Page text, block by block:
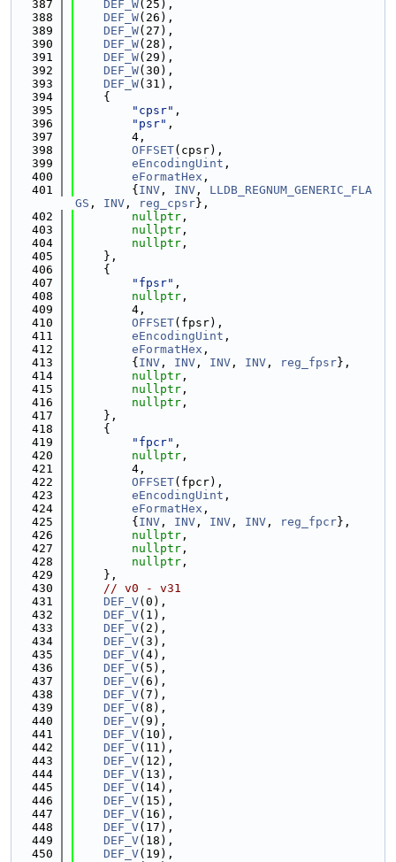
  387
DEF_W(25),
  388
DEF_W(26),
  389
DEF_W(27),
  390
DEF_W(28),
  391
DEF_W(29),
  392
DEF_W(30),
  393
DEF_W(31),
  394
    {
  395
"cpsr" ,
  396
"psr" ,
  397
        4,
  398
OFFSET(cpsr),
  399
eEncodingUint ,
  400
eFormatHex ,
  401
        {
INV , INV , LLDB_REGNUM_GENERIC_FLA
GS , INV , reg_cpsr},
  402
nullptr ,
  403
nullptr ,
  404
nullptr ,
  405
    },
  406
    {
  407
"fpsr" ,
  408
nullptr ,
  409
        4,
  410
OFFSET(fpsr),
  411
eEncodingUint ,
  412
eFormatHex ,
  413
        {
INV , INV , INV , INV , reg_fpsr},
  414
nullptr ,
  415
nullptr ,
  416
nullptr ,
  417
    },
  418
    {
  419
"fpcr" ,
  420
nullptr ,
  421
        4,
  422
OFFSET(fpcr),
  423
eEncodingUint ,
  424
eFormatHex ,
  425
        {
INV , INV , INV , INV , reg_fpcr},
  426
nullptr ,
  427
nullptr ,
  428
nullptr ,
  429
    },
  430
// v0 - v31
  431
DEF_V(0),
  432
DEF_V(1),
  433
DEF_V(2),
  434
DEF_V(3),
  435
DEF_V(4),
  436
DEF_V(5),
  437
DEF_V(6),
  438
DEF_V(7),
  439
DEF_V(8),
  440
DEF_V(9),
  441
DEF_V(10),
  442
DEF_V(11),
  443
DEF_V(12),
  444
DEF_V(13),
  445
DEF_V(14),
  446
DEF_V(15),
  447
DEF_V(16),
  448
DEF_V(17),
  449
DEF_V(18),
  450
DEF_V(19),